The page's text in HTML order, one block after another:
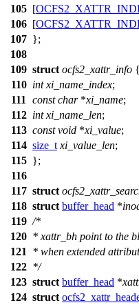
105 [
106 [
107 };
108
109 struct ocfs2_xattr_info {
110 int xi_name_index;
111
const char*xi_name;
112 int xi_name_len;
113 const void *xi_value;
114 size_t xi_value_len;
115 };
116
117 struct
118 struct buffer_head *
119 /*
120 * xattr_bh point to the
121
* when extended
122 */
123 struct buffer_head *
124 struct